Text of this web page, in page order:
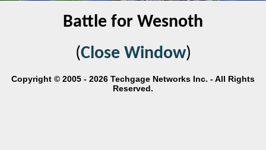
Battle for Wesnoth
(Close Window)
Copyright © 2005 - 2026 Techgage Networks Inc. - All Rights
Reserved.